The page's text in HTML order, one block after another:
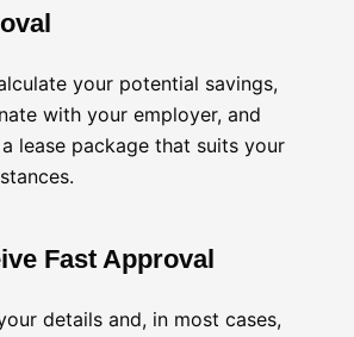
your potential savings,
with your employer, and
lease package that suits your
Fast Approval
details and, in most cases,